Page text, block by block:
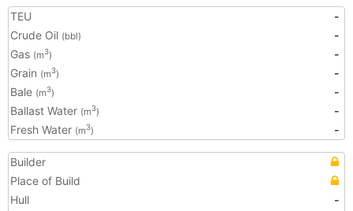
TEU
-
Crude Oil (bbl)
-
Gas (m3)
-
Grain (m3)
-
Bale (m3)
-
Ballast Water (m3)
-
Fresh Water (m3) -
Builder
Place of Build
Hull
-